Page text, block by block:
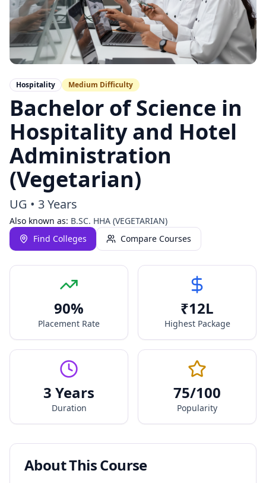
Hospitality Medium Difficulty
Bachelor of Science in
Hospitality and Hotel
Administration
(Vegetarian)
UG • 3 Years
Also known as: B.SC. HHA (VEGETARIAN)
Find Colleges
Compare Courses
90%
Placement Rate
₹12L
Highest Package
3 Years
Duration
75/100
Popularity
About This Course